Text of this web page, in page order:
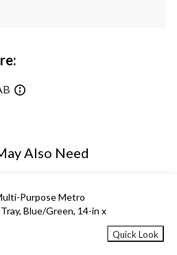
Also Need
Purpose Metro
Blue/Green, 14-in x
Quick Look